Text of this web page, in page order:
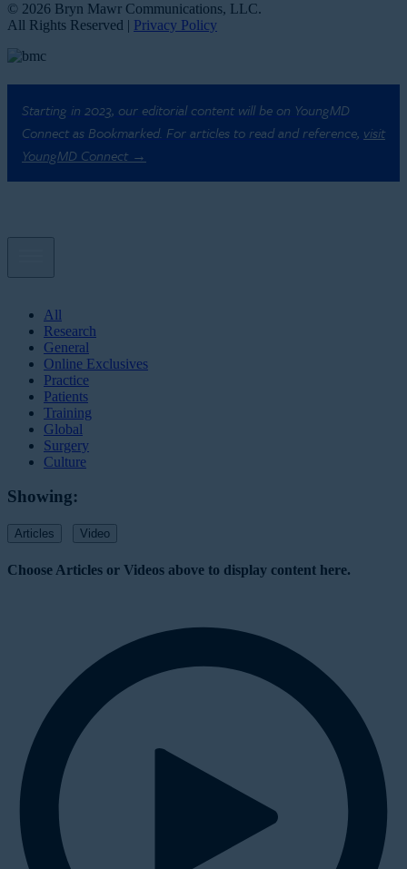
© 2026 Bryn Mawr Communications, LLC.
All Rights Reserved | Privacy Policy
Starting in 2023, our editorial content will be on YoungMD
Connect as Bookmarked. For articles to read and reference, visit
YoungMD Connect →
All
Research
General
Online Exclusives
Practice
Patients
Training
Global
Surgery
Culture
Showing:
Articles Video
Choose Articles or Videos above to display content here.